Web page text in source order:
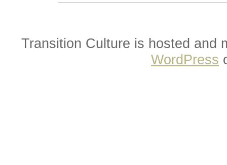
Transition Culture is hosted and
WordPress